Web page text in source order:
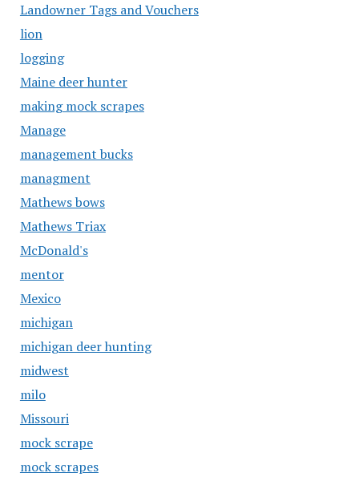
Landowner Tags and Vouchers
lion
logging
Maine deer hunter
making mock scrapes
Manage
management bucks
managment
Mathews bows
Mathews Triax
McDonald's
mentor
Mexico
michigan
michigan deer hunting
midwest
milo
Missouri
mock scrape
mock scrapes